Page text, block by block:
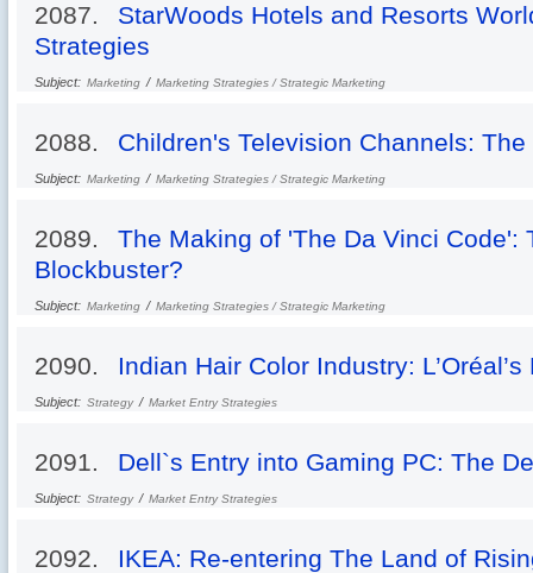
2087.
StarWoods Hotels and Resorts
Strategies
Subject: Marketing / Marketing Strategies / Strategic Marketing
2088. Children's Television Channels:
Subject: Marketing / Marketing Strategies / Strategic Marketing
2089.
The Making of 'The Da Vinci Code':
Blockbuster?
Subject: Marketing / Marketing Strategies / Strategic Marketing
2090. Indian Hair Color Industry: L’Oréal’s
Subject: Strategy / Market Entry Strategies
2091. Dell`s Entry into Gaming PC: The
Subject: Strategy / Market Entry Strategies
2092. IKEA: Re-entering The Land of